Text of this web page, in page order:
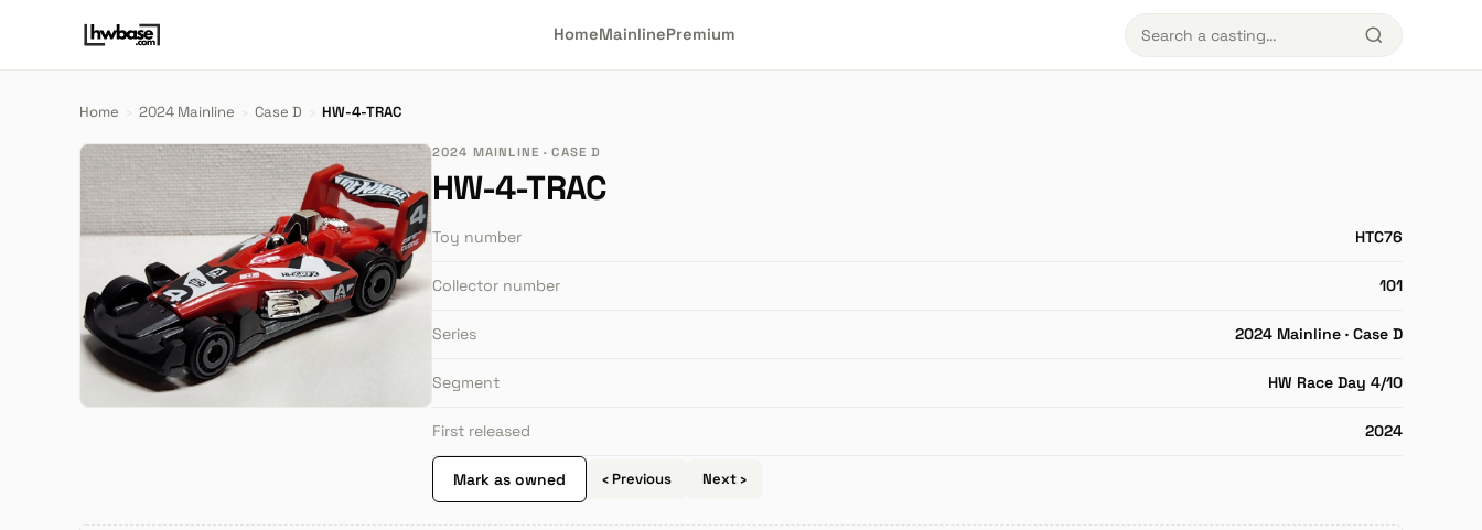
HomeMainlinePremium
Home › 2024 Mainline › Case D › HW-4-TRAC
2024 MAINLINE · CASE D
HW-4-TRAC
Toy number HTC76
Collector number 101
Series 2024 Mainline · Case D
Segment HW Race Day 4/10
First released 2024
Mark as owned ‹ Previous Next ›